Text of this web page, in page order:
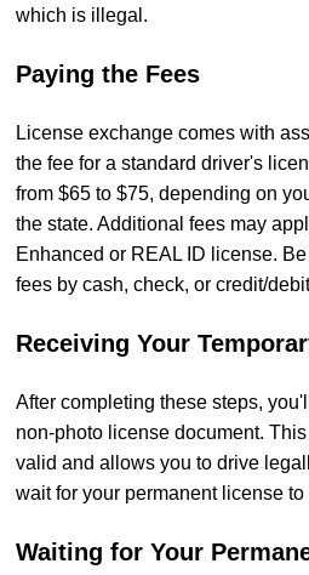
which is illegal.
Paying the Fees
License exchange comes with
the fee for a standard driver's
from $65 to $75, depending on
the state. Additional fees may
Enhanced or REAL ID license.
fees by cash, check, or credit/
Receiving Your
After completing these steps,
non-photo license document.
valid and allows you to drive
wait for your permanent license to
Waiting for Your